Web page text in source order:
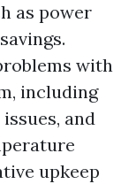
as power
with
including
and
upkeep